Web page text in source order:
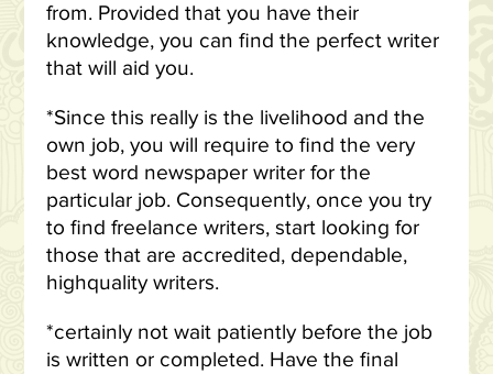
from. Provided that you have their
knowledge, you can find the perfect writer
that will aid you.
*Since this really is the livelihood and the
own job, you will require to find the very
best word newspaper writer for the
particular job. Consequently, once you try
to find freelance writers, start looking for
those that are accredited, dependable,
highquality writers.
*certainly not wait patiently before the job
is written or completed. Have the final